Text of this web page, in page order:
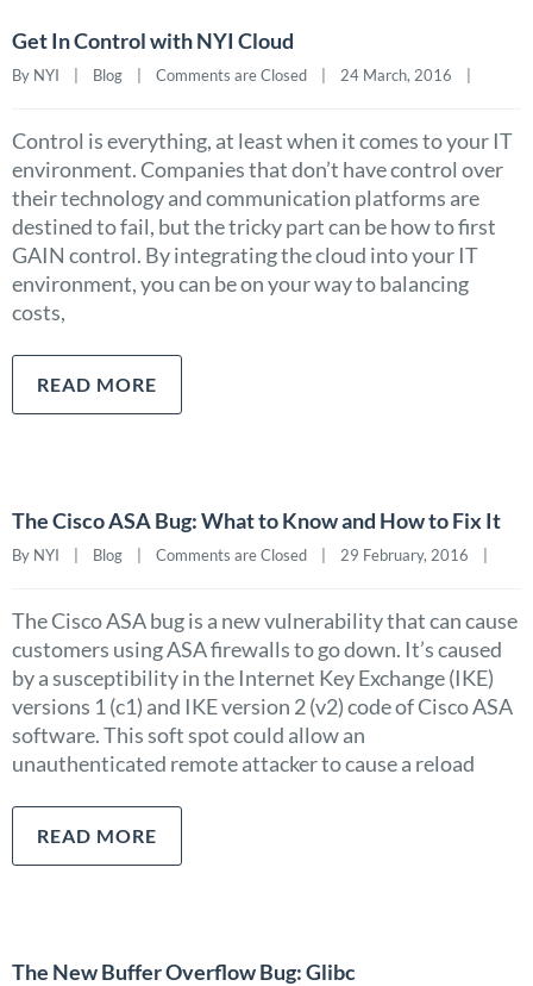
Get In Control with NYI Cloud
By NYI    | Blog Comments are Closed
    |    24 March, 2016    |
Control is everything, at least when it comes to your IT
environment. Companies that don’t have control over
their technology and communication platforms are
destined to fail, but the tricky part can be how to first
GAIN control. By integrating the cloud into your IT
environment, you can be on your way to balancing
costs,
READ MORE
The Cisco ASA Bug: What to Know and How to Fix It
By NYI    | Blog Comments are Closed
    |    29 February, 2016    |
The Cisco ASA bug is a new vulnerability that can cause
customers using ASA firewalls to go down. It’s caused
by a susceptibility in the Internet Key Exchange (IKE)
versions 1 (c1) and IKE version 2 (v2) code of Cisco ASA
software. This soft spot could allow an
unauthenticated remote attacker to cause a reload
READ MORE
The New Buffer Overflow Bug: Glibc